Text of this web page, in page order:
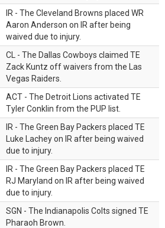
IR - The Cleveland Browns placed WR
Aaron Anderson on IR after being
waived due to injury.
CL - The Dallas Cowboys claimed TE
Zack Kuntz off waivers from the Las
Vegas Raiders.
ACT - The Detroit Lions activated TE
Tyler Conklin from the PUP list.
IR - The Green Bay Packers placed TE
Luke Lachey on IR after being waived
due to injury.
IR - The Green Bay Packers placed TE
RJ Maryland on IR after being waived
due to injury.
SGN - The Indianapolis Colts signed TE
Pharaoh Brown.